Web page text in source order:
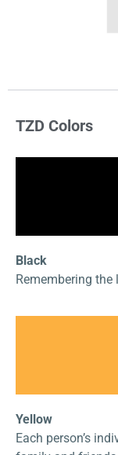
TZD Colors
Black
Remembering
Yellow
Each person’s